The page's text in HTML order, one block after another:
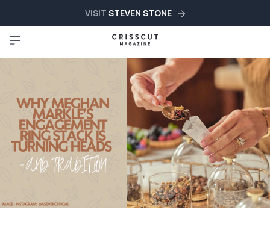
VISIT STEVEN STONE